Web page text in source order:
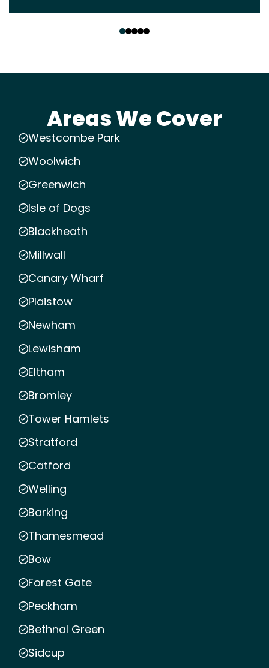
Areas We Cover
Westcombe Park
Woolwich
Greenwich
Isle of Dogs
Blackheath
Millwall
Canary Wharf
Plaistow
Newham
Lewisham
Eltham
Bromley
Tower Hamlets
Stratford
Catford
Welling
Barking
Thamesmead
Bow
Forest Gate
Peckham
Bethnal Green
Sidcup